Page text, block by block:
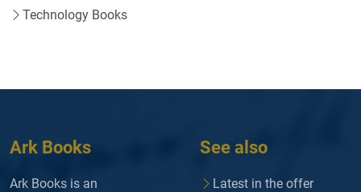
Technology Books
Ark Books
Ark Books is an
See also
Latest in the offer